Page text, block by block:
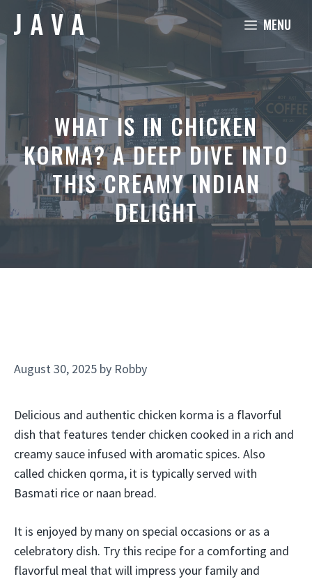
content
MENU
WHAT IS IN CHICKEN
KORMA? A DEEP DIVE INTO
THIS CREAMY INDIAN
DELIGHT
August 30, 2025 by Robby
Delicious and authentic chicken korma is a flavorful
dish that features tender chicken cooked in a rich and
creamy sauce infused with aromatic spices. Also
called chicken qorma, it is typically served with
Basmati rice or naan bread.
It is enjoyed by many on special occasions or as a
celebratory dish. Try this recipe for a comforting and
flavorful meal that will impress your family and